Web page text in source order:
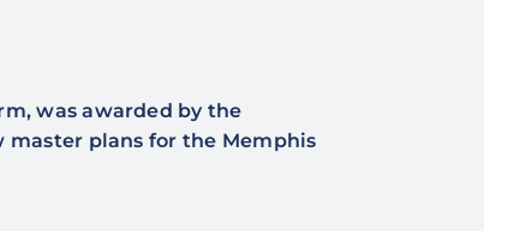
was awarded by the
master plans for the Memphis